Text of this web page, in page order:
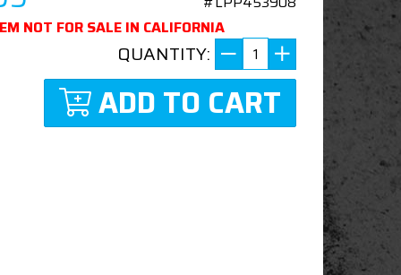
NOT FOR SALE IN CALIFORNIA
QUANTITY:
ADD TO CART